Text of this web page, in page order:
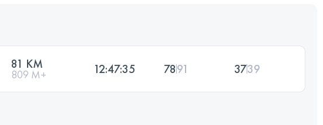
81 KM
809 M+ 12:47:35 7891 3739